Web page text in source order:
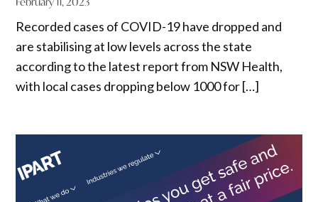
Recorded cases of COVID-19 have dropped and
are stabilising at low levels across the state
according to the latest report from NSW Health,
with local cases dropping below 1000 for […]